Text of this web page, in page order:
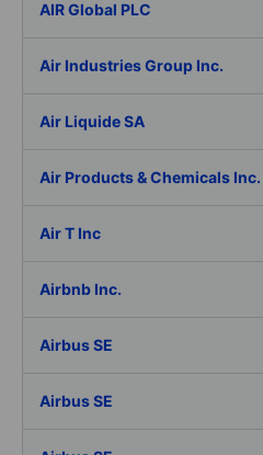
AIR Global PLC
Air Industries Group Inc.
Air Liquide SA
Air Products & Chemicals Inc.
Air T Inc
Airbnb Inc.
Airbus SE
Airbus SE